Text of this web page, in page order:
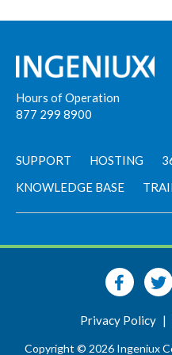
Hours of Operation
877 299 8900
SUPPORT HOSTING
KNOWLEDGE BASE
Privacy Policy |
Copyright © 2026 Ingeniux